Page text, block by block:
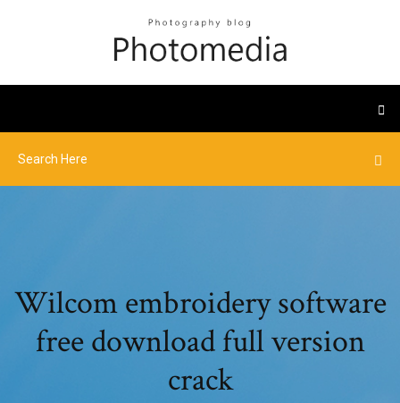
Wilcom embroidery software
free download full version
crack